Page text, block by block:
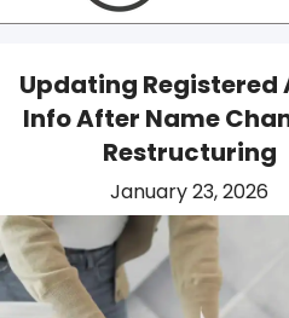
Updating Registered
Info After Name
Restructuring
January 23, 2026
PA
WV VA